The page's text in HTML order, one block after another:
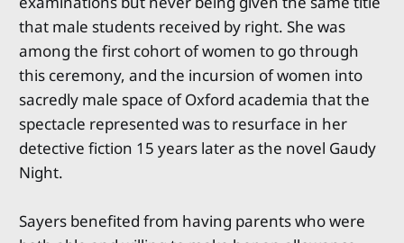
that male students received by right. She was
among the first cohort of women to go through
this ceremony, and the incursion of women into
sacredly male space of Oxford academia that the
spectacle represented was to resurface in her
detective fiction 15 years later as the novel Gaudy
Night.
Sayers benefited from having parents who were